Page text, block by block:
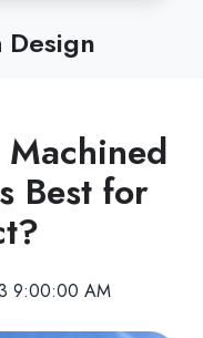
Design
Machined
Best for
9:00:00 AM